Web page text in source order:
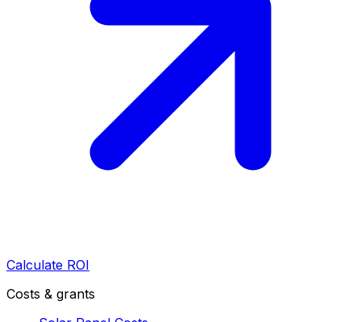
Calculate ROI
Costs & grants